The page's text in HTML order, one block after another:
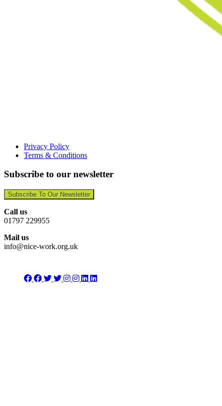
Privacy Policy
Terms & Conditions
Subscribe to our newsletter
Subscribe To Our Newsletter
Call us
01797 229955
Mail us
info@nice-work.org.uk